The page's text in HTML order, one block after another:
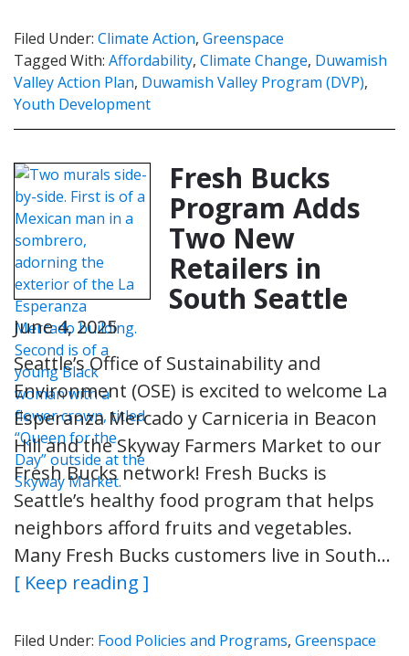
Filed Under: Climate Action, Greenspace
Tagged With: Affordability, Climate Change, Duwamish
Valley Action Plan, Duwamish Valley Program (DVP),
Youth Development
Fresh Bucks
Program Adds
Two New
Retailers in
South Seattle
June 4, 2025
Seattle’s Office of Sustainability and
Environment (OSE) is excited to welcome La
Esperanza Mercado y Carniceria in Beacon
Hill and the Skyway Farmers Market to our
Fresh Bucks network! Fresh Bucks is
Seattle’s healthy food program that helps
neighbors afford fruits and vegetables.
Many Fresh Bucks customers live in South…
[ Keep reading ]
Filed Under: Food Policies and Programs, Greenspace